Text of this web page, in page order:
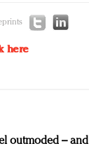
here
outmoded –